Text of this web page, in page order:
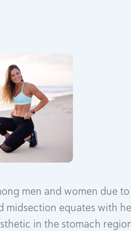
men and women due
midsection equates with
in the stomach